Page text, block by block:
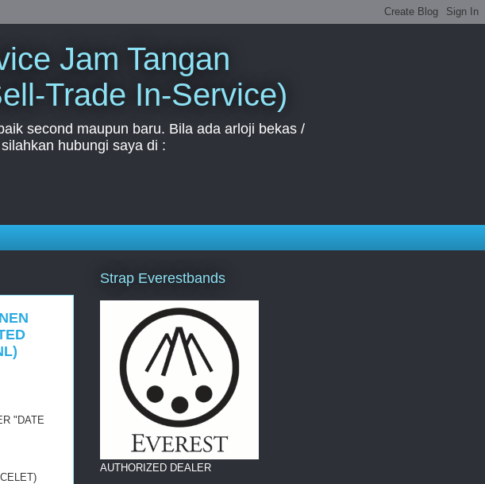
Jam Tangan
Trade In-Service)
second maupun baru. Bila ada arloji bekas /
hubungi saya di :
"DATE
Strap Everestbands
AUTHORIZED DEALER